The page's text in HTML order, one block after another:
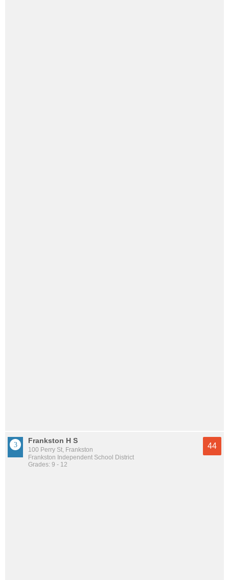
Frankston H S
100 Perry St, Frankston
Frankston Independent School District
Grades: 9 - 12
44